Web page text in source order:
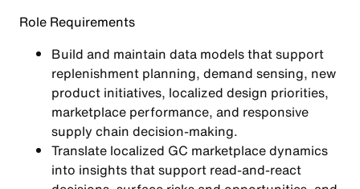
Role Requirements
Build and maintain data models that support
replenishment planning, demand sensing, new
product initiatives, localized design priorities,
marketplace performance, and responsive
supply chain decision-making.
Translate localized GC marketplace dynamics
into insights that support read-and-react